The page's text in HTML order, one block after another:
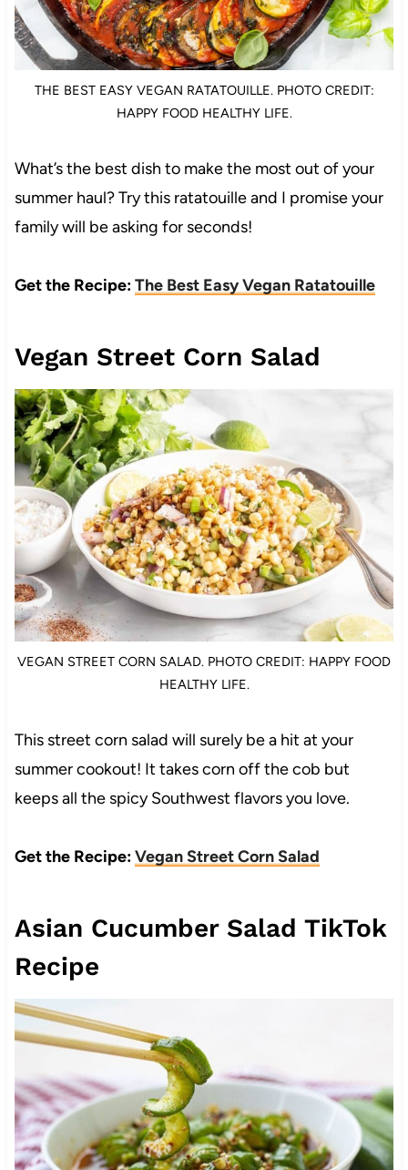
THE BEST EASY VEGAN RATATOUILLE. PHOTO CREDIT:
HAPPY FOOD HEALTHY LIFE.
What’s the best dish to make the most out of your
summer haul? Try this ratatouille and I promise your
family will be asking for seconds!
Get the Recipe:The Best Easy Vegan Ratatouille
Vegan Street Corn Salad
VEGAN STREET CORN SALAD. PHOTO CREDIT: HAPPY FOOD
HEALTHY LIFE.
This street corn salad will surely be a hit at your
summer cookout! It takes corn off the cob but
keeps all the spicy Southwest flavors you love.
Get the Recipe:Vegan Street Corn Salad
Asian Cucumber Salad TikTok
Recipe